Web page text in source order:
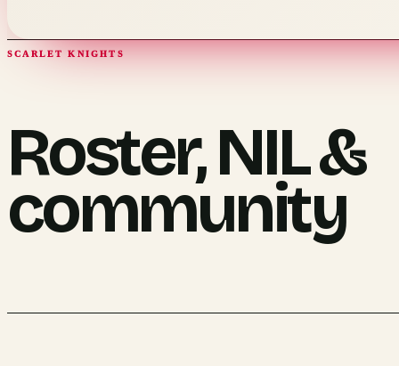
SCARLET KNIGHTS
Roster, NIL &
community